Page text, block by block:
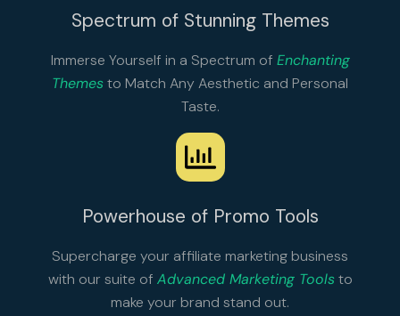
Spectrum of Stunning Themes
Immerse Yourself in a Spectrum of Enchanting
Themesto Match Any Aesthetic and Personal
Taste.
Powerhouse of Promo Tools
Supercharge your affiliate marketing business
with our suite of Advanced Marketing Toolsto
make your brand stand out.